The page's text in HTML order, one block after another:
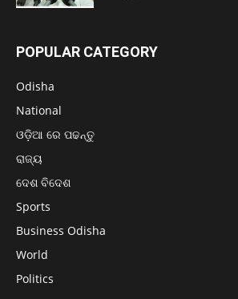
POPULAR CATEGORY
Odisha
National
ଓଡ଼ିଆ ରେ ପଢନ୍ତୁ
ରାଜ୍ୟ
ଦେଶ ବିଦେଶ
Sports
Business Odisha
World
Politics